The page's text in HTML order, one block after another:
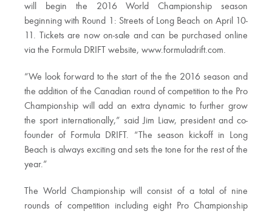
will begin the 2016 World Championship season
beginning with Round 1: Streets of Long Beach on April 10-
11. Tickets are now on-sale and can be purchased online
via the Formula DRIFT website, www.formuladrift.com.
“We look forward to the start of the the 2016 season and
the addition of the Canadian round of competition to the Pro
Championship will add an extra dynamic to further grow
the sport internationally,” said Jim Liaw, president and co-
founder of Formula DRIFT. “The season kickoff in Long
Beach is always exciting and sets the tone for the rest of the
year.”
The World Championship will consist of a total of nine
rounds of competition including eight Pro Championship